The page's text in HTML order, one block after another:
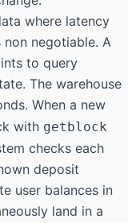
where latency
negotiable. A
to query
The warehouse
When a new
with getblock
checks each
deposit
user balances in
land in a